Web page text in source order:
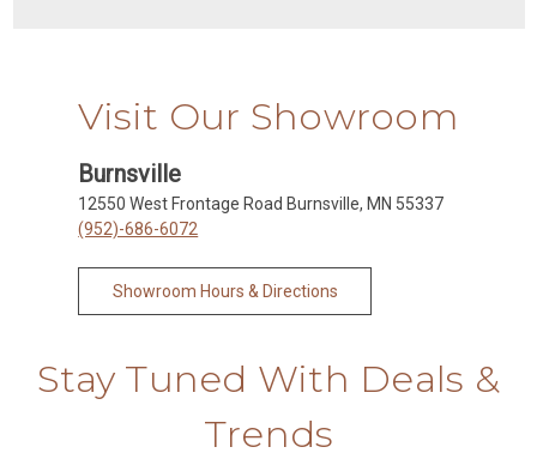
Visit Our Showroom
Burnsville
12550 West Frontage Road Burnsville, MN 55337
(952)-686-6072
Showroom Hours & Directions
Stay Tuned With Deals &
Trends